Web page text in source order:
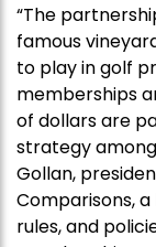
“The
famous
to play in golf
memberships
of dollars are
strategy
Gollan,
Comparisons,
rules, and